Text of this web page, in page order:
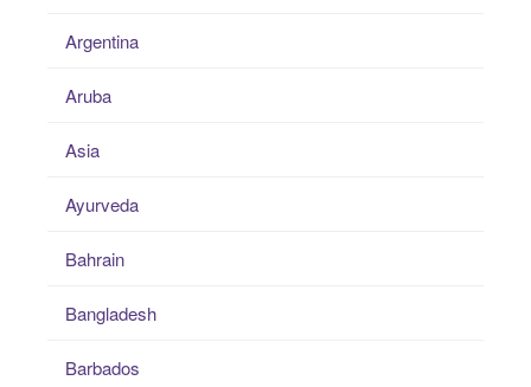
Argentina
Aruba
Asia
Ayurveda
Bahrain
Bangladesh
Barbados